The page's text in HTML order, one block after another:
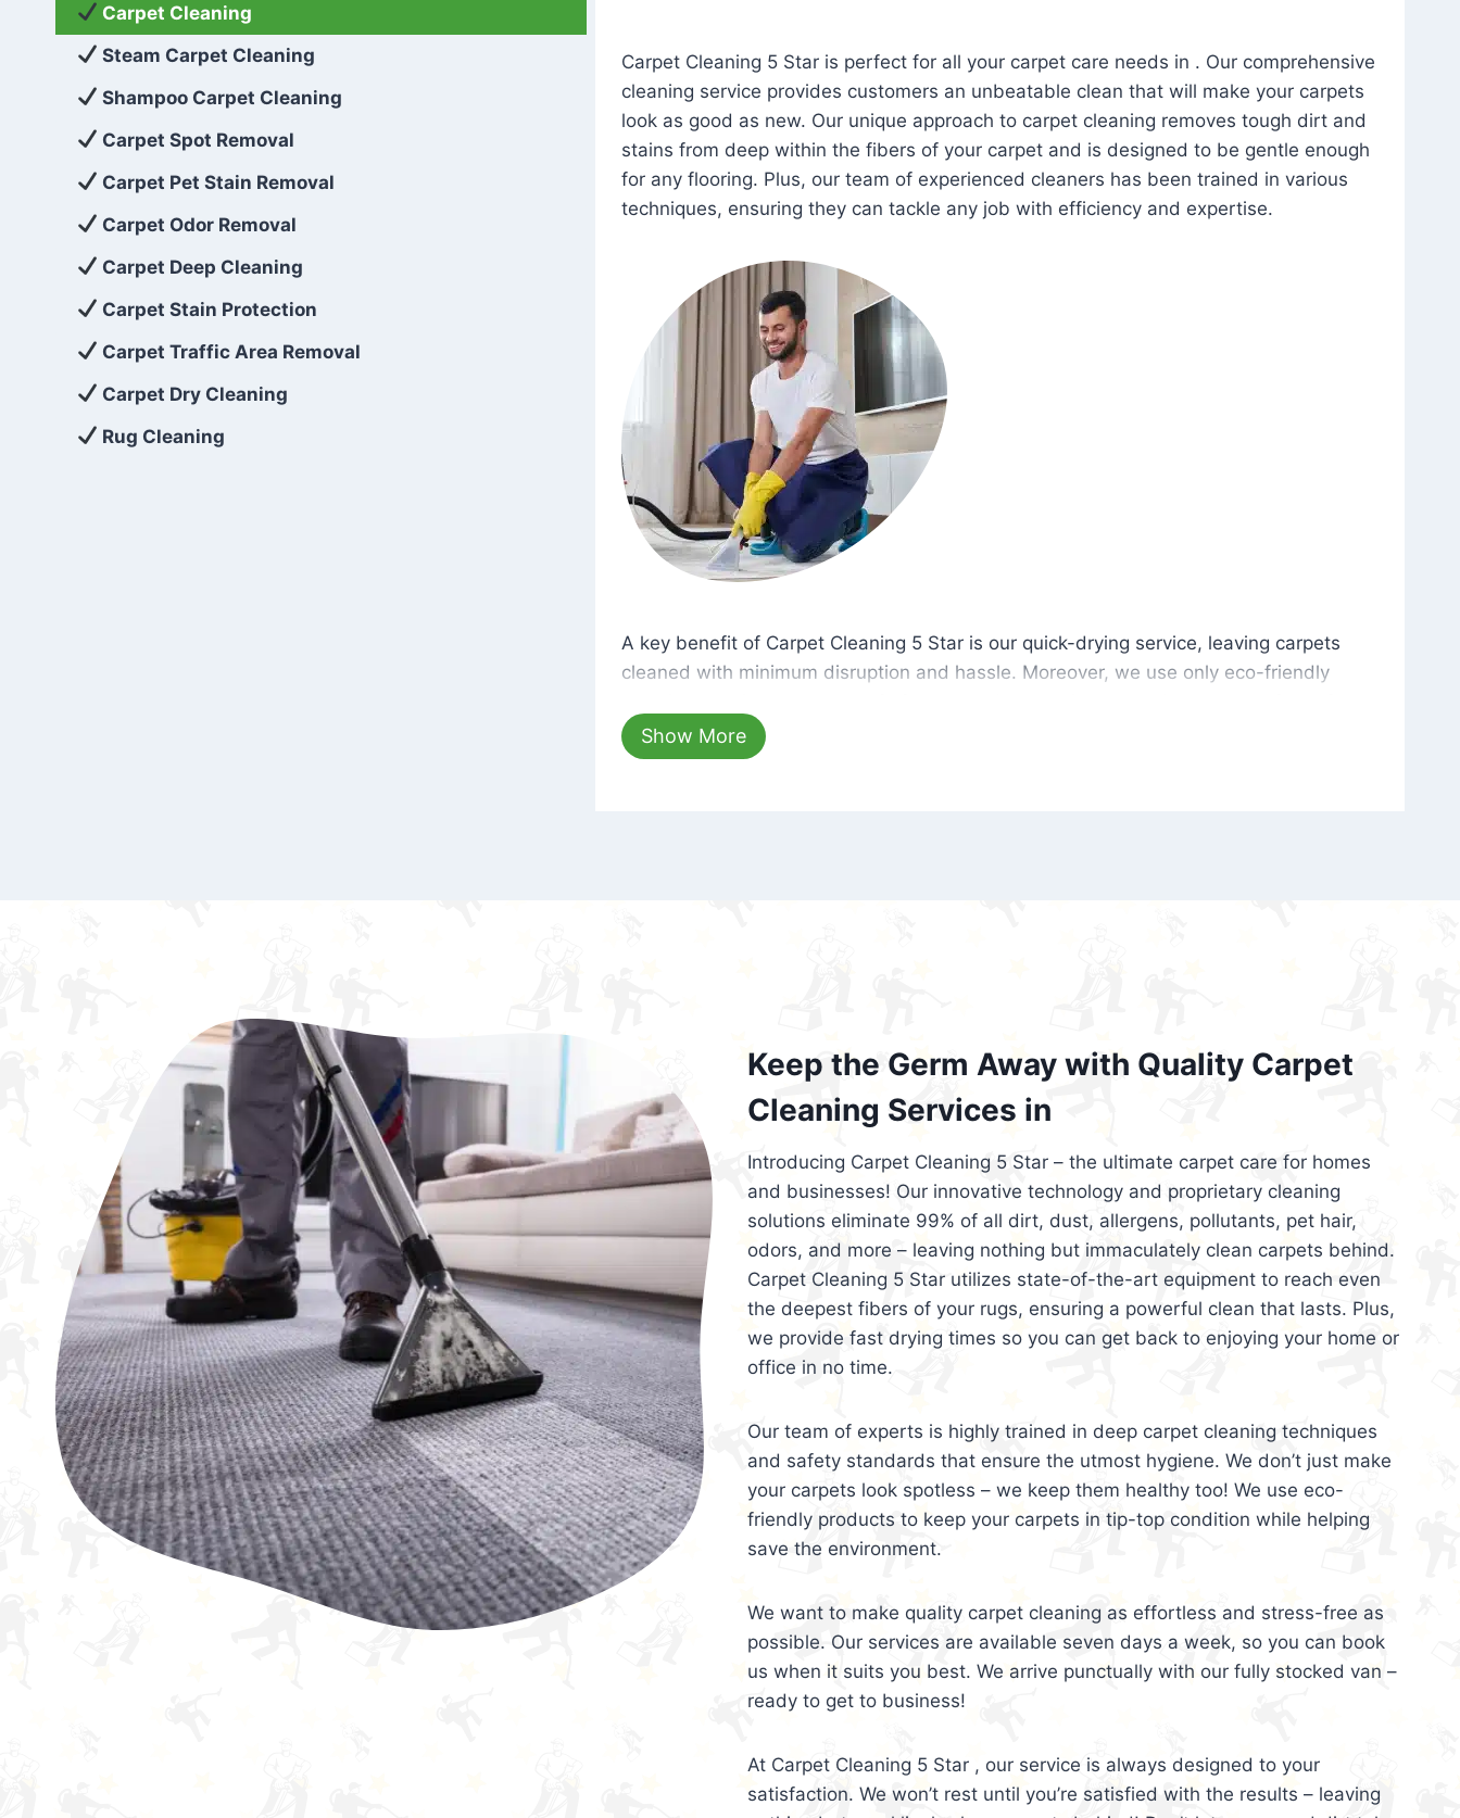
Carpet Cleaning
Steam Carpet Cleaning
Shampoo Carpet Cleaning
Carpet Spot Removal
Carpet Pet Stain Removal
Carpet Odor Removal
Carpet Deep Cleaning
Carpet Stain Protection
Carpet Traffic Area Removal
Carpet Dry Cleaning
Rug Cleaning
Carpet Cleaning 5 Star is perfect for all your carpet care needs in . Our comprehensive
cleaning service provides customers an unbeatable clean that will make your carpets
look as good as new. Our unique approach to carpet cleaning removes tough dirt and
stains from deep within the fibers of your carpet and is designed to be gentle enough
for any flooring. Plus, our team of experienced cleaners has been trained in various
techniques, ensuring they can tackle any job with efficiency and expertise.
A key benefit of Carpet Cleaning 5 Star is our quick-drying service, leaving carpets
cleaned with minimum disruption and hassle. Moreover, we use only eco-friendly
hours, your carpets will be beautifully spotless with no risk of harsh chemical odors or
dust left behind on surfaces.
Show More
Keep the Germ Away with Quality Carpet
Cleaning Services in
Introducing Carpet Cleaning 5 Star – the ultimate carpet care for homes
and businesses! Our innovative technology and proprietary cleaning
solutions eliminate 99% of all dirt, dust, allergens, pollutants, pet hair,
odors, and more – leaving nothing but immaculately clean carpets behind.
Carpet Cleaning 5 Star utilizes state-of-the-art equipment to reach even
the deepest fibers of your rugs, ensuring a powerful clean that lasts. Plus,
we provide fast drying times so you can get back to enjoying your home or
office in no time.
Our team of experts is highly trained in deep carpet cleaning techniques
and safety standards that ensure the utmost hygiene. We don’t just make
your carpets look spotless – we keep them healthy too! We use eco-
friendly products to keep your carpets in tip-top condition while helping
save the environment.
We want to make quality carpet cleaning as effortless and stress-free as
possible. Our services are available seven days a week, so you can book
us when it suits you best. We arrive punctually with our fully stocked van –
ready to get to business!
At Carpet Cleaning 5 Star , our service is always designed to your
satisfaction. We won’t rest until you’re satisfied with the results – leaving